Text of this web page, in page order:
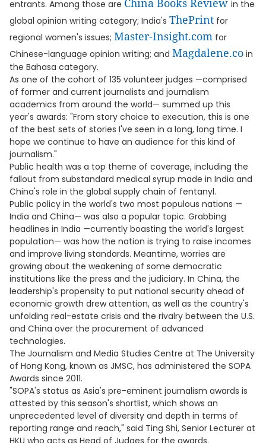
entrants. Among those are China Books Review in the
global opinion writing category; India's ThePrint for
regional women's issues; Master-Insight.com for
Chinese-language opinion writing; and Magdalene.co in
the Bahasa category.
As one of the cohort of 135 volunteer judges —comprised
of former and current journalists and journalism
academics from around the world— summed up this
year's awards: "From story choice to execution, this is one
of the best sets of stories I've seen in a long, long time. I
hope we continue to have an audience for this kind of
journalism."
Public health was a top theme of coverage, including the
fallout from substandard medical syrup made in India and
China's role in the global supply chain of fentanyl.
Public policy in the world's two most populous nations —
India and China— was also a popular topic. Grabbing
headlines in India —currently boasting the world's largest
population— was how the nation is trying to raise incomes
and improve living standards. Meantime, worries are
growing about the weakening of some democratic
institutions like the press and the judiciary. In China, the
leadership's propensity to put national security ahead of
economic growth drew attention, as well as the country's
unfolding real-estate crisis and the rivalry between the U.S.
and China over the procurement of advanced
technologies.
The Journalism and Media Studies Centre at The University
of Hong Kong, known as JMSC, has administered the SOPA
Awards since 2011.
"SOPA's status as Asia's pre-eminent journalism awards is
attested by this season's shortlist, which shows an
unprecedented level of diversity and depth in terms of
reporting range and reach," said Ting Shi, Senior Lecturer at
HKU who acts as Head of Judges for the awards.